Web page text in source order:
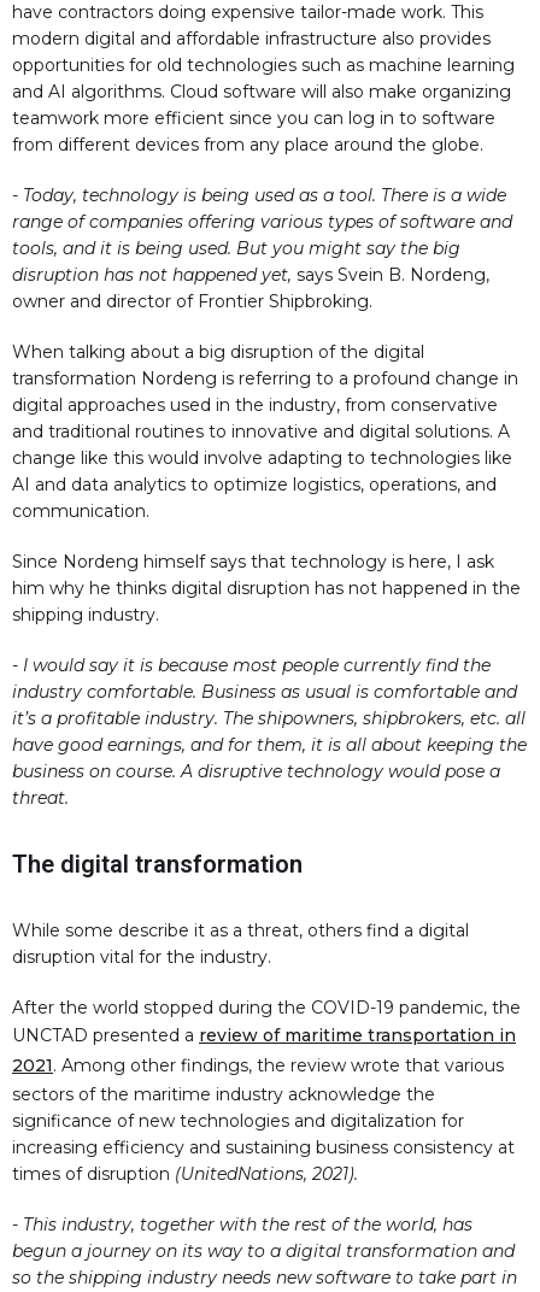
have contractors doing expensive tailor-made work. This
modern digital and affordable infrastructure also provides
opportunities for old technologies such as machine learning
and AI algorithms. Cloud software will also make organizing
teamwork more efficient since you can log in to software
from different devices from any place around the globe.
- Today, technology is being used as a tool. There is a wide
range of companies offering various types of software and
tools, and it is being used. But you might say the big
disruption has not happened yet, says Svein B. Nordeng,
owner and director of Frontier Shipbroking.
When talking about a big disruption of the digital
transformation Nordeng is referring to a profound change in
digital approaches used in the industry, from conservative
and traditional routines to innovative and digital solutions. A
change like this would involve adapting to technologies like
AI and data analytics to optimize logistics, operations, and
communication.
Since Nordeng himself says that technology is here, I ask
him why he thinks digital disruption has not happened in the
shipping industry.
- I would say it is because most people currently find the
industry comfortable. Business as usual is comfortable and
it’s a profitable industry. The shipowners, shipbrokers, etc. all
have good earnings, and for them, it is all about keeping the
business on course. A disruptive technology would pose a
threat.
The digital transformation
While some describe it as a threat, others find a digital
disruption vital for the industry.
After the world stopped during the COVID-19 pandemic, the
UNCTAD presented a review of maritime transportation in
2021. Among other findings, the review wrote that various
sectors of the maritime industry acknowledge the
significance of new technologies and digitalization for
increasing efficiency and sustaining business consistency at
times of disruption (UnitedNations, 2021).
- This industry, together with the rest of the world, has
begun a journey on its way to a digital transformation and
so the shipping industry needs new software to take part in